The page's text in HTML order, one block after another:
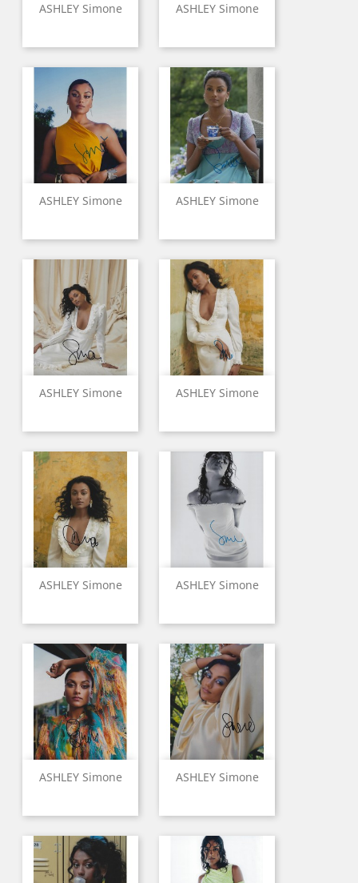
ASHLEY Simone ASHLEY Simone
ASHLEY Simone ASHLEY Simone
ASHLEY Simone ASHLEY Simone
ASHLEY Simone ASHLEY Simone
ASHLEY Simone ASHLEY Simone